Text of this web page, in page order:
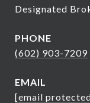
Designated
PHONE
(602) 903-7209
EMAIL
[email